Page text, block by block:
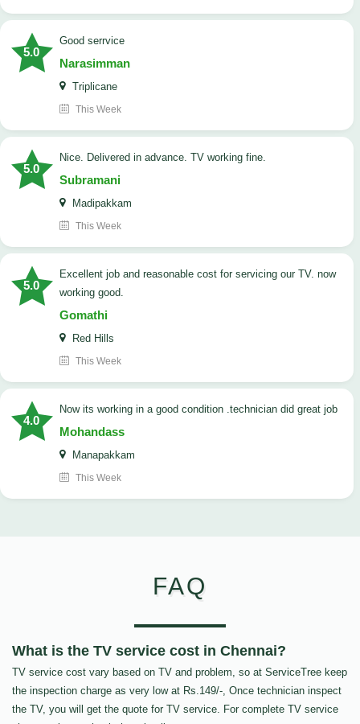
5.0
good serrvice
Narasimman
Triplicane
This Week
5.0
Nice. Delivered in advance. TV working fine.
Subramani
Madipakkam
This Week
5.0
Excellent job and reasonable cost for servicing our TV. now
working good.
Gomathi
Red Hills
This Week
4.0
now its working in a good condition .technician did great job
Mohandass
Manapakkam
This Week
FAQ
What is the TV service cost in Chennai?
TV service cost vary based on TV and problem, so at ServiceTree keep
the inspection charge as very low at Rs.149/-, Once technician inspect
the TV, you will get the quote for TV service. For complete TV service